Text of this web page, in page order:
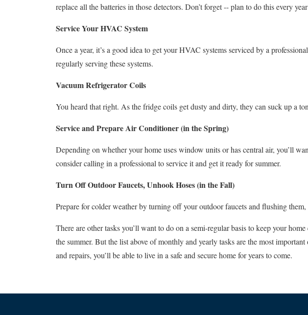
replace all the batteries in those detectors. Don’t forget -- plan to do this every
Service Your HVAC System
Once a year, it’s a good idea to get your HVAC systems serviced by a
regularly serving these systems.
Vacuum Refrigerator Coils
You heard that right. As the fridge coils get dusty and dirty, they can suck up a
Service and Prepare Air Conditioner (in the Spring)
Depending on whether your home uses window units or has central air, you’ll
consider calling in a professional to service it and get it ready for summer.
Turn Off Outdoor Faucets, Unhook Hoses (in the Fall)
Prepare for colder weather by turning off your outdoor faucets and flushing
There are other tasks you’ll want to do on a semi-regular basis to keep your
the summer. But the list above of monthly and yearly tasks are the most
and repairs, you’ll be able to live in a safe and secure home for years to come.